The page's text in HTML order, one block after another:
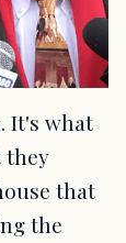
It's what
they
that
the